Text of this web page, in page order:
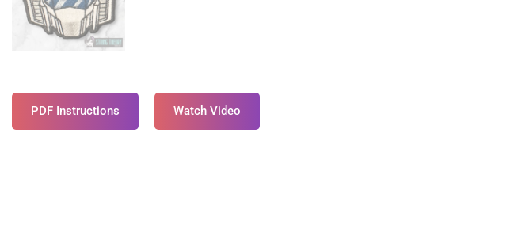
PDF Instructions Watch Video